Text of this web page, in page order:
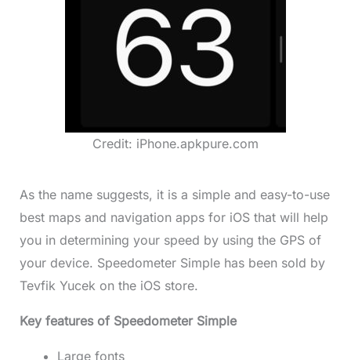
Credit: iPhone.apkpure.com
As the name suggests, it is a simple and easy-to-use
best maps and navigation apps for iOS that will help
you in determining your speed by using the GPS of
your device. Speedometer Simple has been sold by
Tevfik Yucek on the iOS store.
Key features of Speedometer Simple
Large fonts